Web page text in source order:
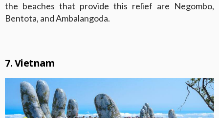
the beaches that provide this relief are Negombo,
Bentota, and Ambalangoda.
7. Vietnam